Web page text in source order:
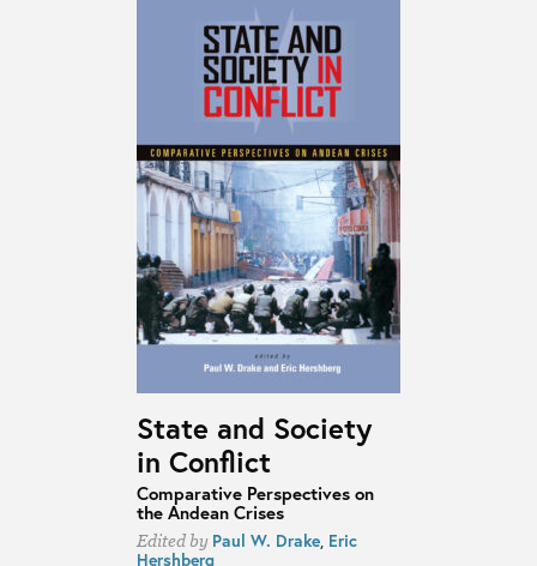
State and Society
in Conflict
Comparative Perspectives on
the Andean Crises
Edited by Paul W. Drake, Eric
Hershberg